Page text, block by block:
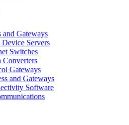
and Gateways
Servers
Switches
Converters
Gateways
and Gateways
Software